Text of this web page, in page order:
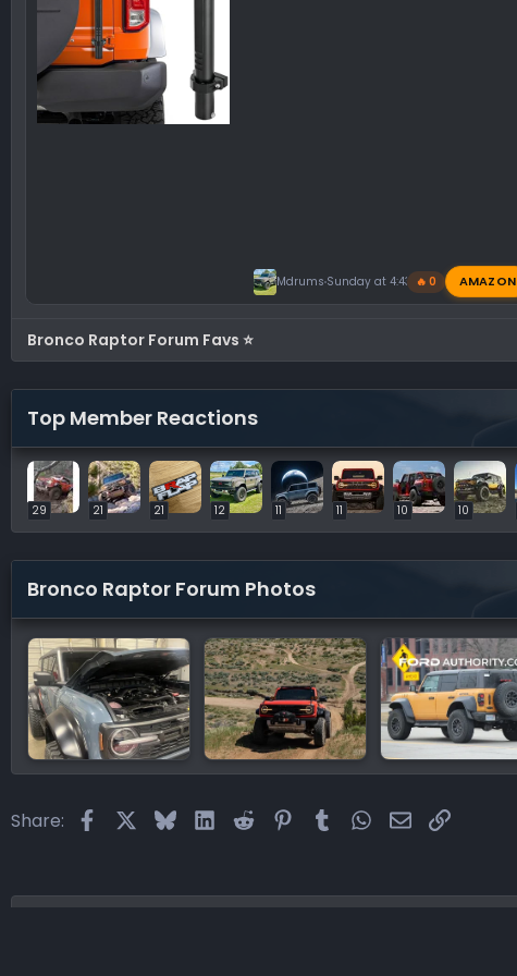
MdrumsSunday at 4:43 PM
🔥 0 AMAZON
Bronco Raptor Forum Favs ⭐
Top Member Reactions
29 21 21 12 11 11 10 10
Bronco Raptor Forum Photos
Share: FacebookBlueskyLinkedIn
Reddit PinterestTumblrWhatsApp
EmailLink